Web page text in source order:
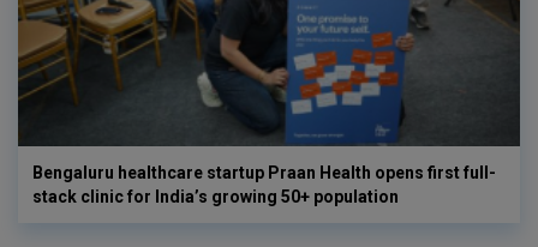
Bengaluru healthcare startup Praan Health opens first full-
stack clinic for India’s growing 50+ population